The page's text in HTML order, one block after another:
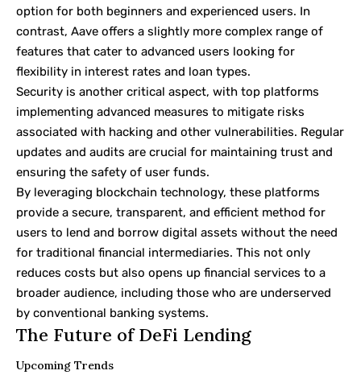
option for both beginners and experienced users. In
contrast, Aave offers a slightly more complex range of
features that cater to advanced users looking for
flexibility in interest rates and loan types.
Security is another critical aspect, with top platforms
implementing advanced measures to mitigate risks
associated with hacking and other vulnerabilities. Regular
updates and audits are crucial for maintaining trust and
ensuring the safety of user funds.
By leveraging blockchain technology, these platforms
provide a secure, transparent, and efficient method for
users to lend and borrow digital assets without the need
for traditional financial intermediaries. This not only
reduces costs but also opens up financial services to a
broader audience, including those who are underserved
by conventional banking systems.
The Future of DeFi Lending
Upcoming Trends